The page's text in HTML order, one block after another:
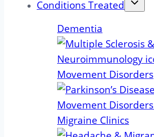
Conditions Treated
Dementia
Movement Disorders
Migraine Clinics